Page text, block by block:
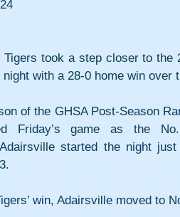
Tigers took a step closer to the
with a 28-0 home win over
of the GHSA Post-Season
Friday’s game as the
started the night
win, Adairsville moved to